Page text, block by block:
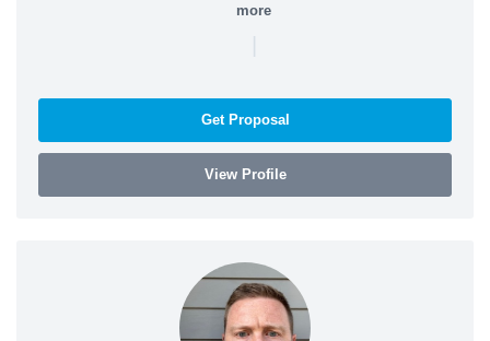
more
|
Get Proposal
View Profile